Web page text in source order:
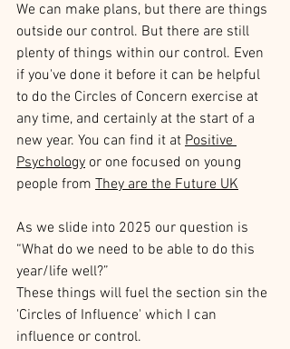
We can make plans, but there are things
outside our control. But there are still
plenty of things within our control. Even
if you've done it before it can be helpful
to do the Circles of Concern exercise at
any time, and certainly at the start of a
new year. You can find it at Positive
Psychology or one focused on young
people from They are the Future UK
As we slide into 2025 our question is
“What do we need to be able to do this
year/life well?”
These things will fuel the section sin the
'Circles of Influence' which I can
influence or control.